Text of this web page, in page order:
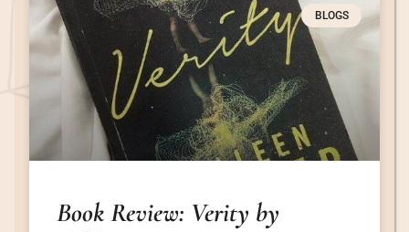
BLOGS
Book Review: Verity by